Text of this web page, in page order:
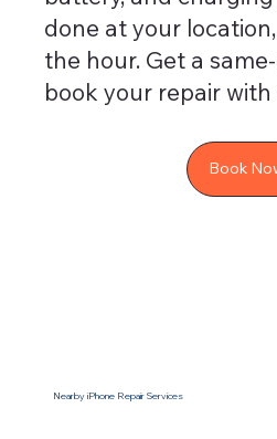
done at your
the hour. Get a
book your repair with
Book
Nearby iPhone Repair Services